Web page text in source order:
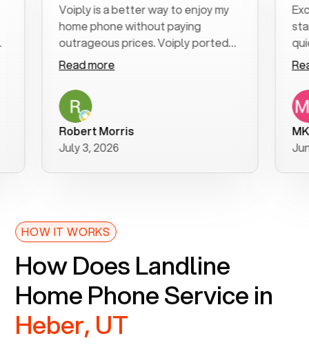
Voiply is a better way to enjoy my
home phone without paying
outrageous prices. Voiply ported
my number in a manner of days. And
was very helpful and supportive
with my phone connection. Voiply is
a user friendly system. No need to
purchase new phones. Voiply a
better way to talk! Thanks Voiply
for your help!!
Read more
Robert Morris
July 3, 2026
start to
quickly
clear,
follow-
was
Read
June 22,
HOW IT WORKS
How Does Landline
Home Phone Service in
Heber, UT